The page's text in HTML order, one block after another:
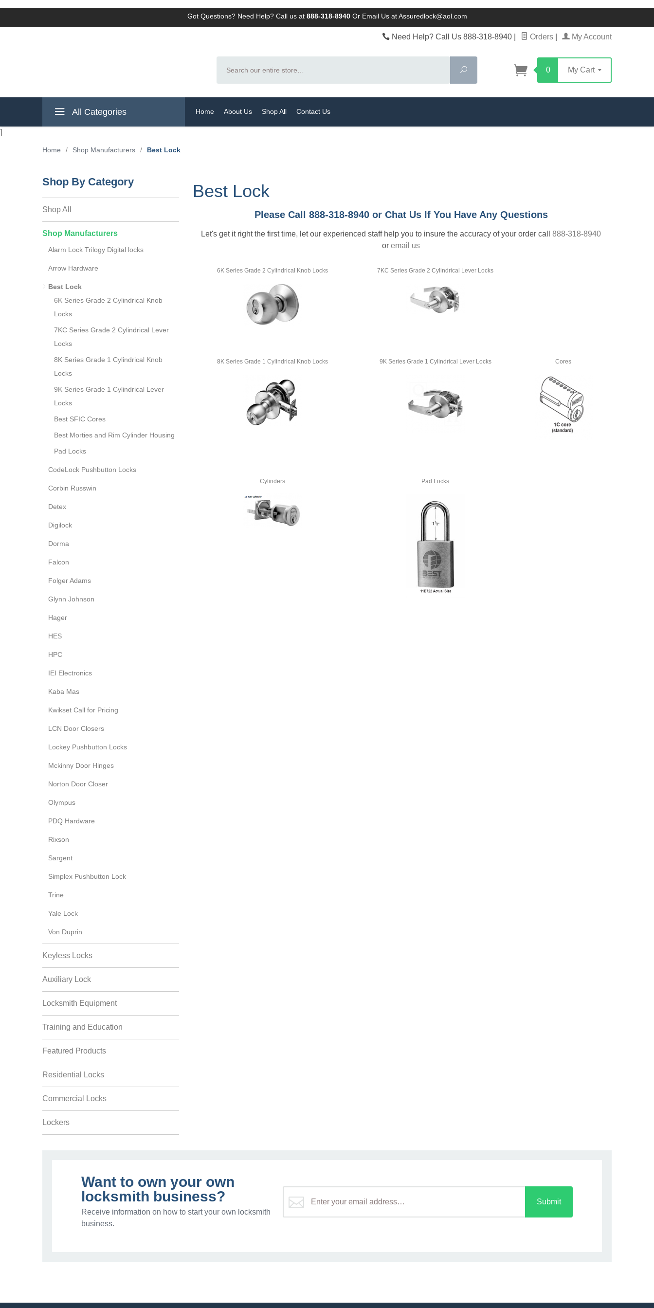
Got Questions? Need Help? Call us at 888-318-8940Or Email Us at Assuredlock@aol.com
Need Help? Call Us 888-318-8940 Orders My Account
Search
0 My Cart
All Categories Home About Us Shop All Contact Us
]
Home / Shop Manufacturers / Best Lock
Best Lock
Please Call 888-318-8940 or Chat Us If You Have Any Questions
Let's get it right the first time, let our experienced staff help you to insure the accuracy of your order call888-318-8940
oremail us
6K Series Grade 2 Cylindrical Knob Locks 7KC Series Grade 2 Cylindrical Lever Locks
8K Series Grade 1 Cylindrical Knob Locks 9K Series Grade 1 Cylindrical Lever Locks Cores
Cylinders Pad Locks
Shop By Category
Shop All
Shop Manufacturers
Alarm Lock Trilogy Digital locks
Arrow Hardware
Best Lock
6K Series Grade 2 Cylindrical Knob
Locks
7KC Series Grade 2 Cylindrical Lever
Locks
8K Series Grade 1 Cylindrical Knob
Locks
9K Series Grade 1 Cylindrical Lever
Locks
Best SFIC Cores
Best Morties and Rim Cylinder Housing
Pad Locks
CodeLock Pushbutton Locks
Corbin Russwin
Detex
Digilock
Dorma
Falcon
Folger Adams
Glynn Johnson
Hager
HES
HPC
IEI Electronics
Kaba Mas
Kwikset Call for Pricing
LCN Door Closers
Lockey Pushbutton Locks
Mckinny Door Hinges
Norton Door Closer
Olympus
PDQ Hardware
Rixson
Sargent
Simplex Pushbutton Lock
Trine
Yale Lock
Von Duprin
Keyless Locks
Auxiliary Lock
Locksmith Equipment
Training and Education
Featured Products
Residential Locks
Commercial Locks
Lockers
Want to own your own
locksmith business?
Receive information on how to start your own locksmith
business.
Submit